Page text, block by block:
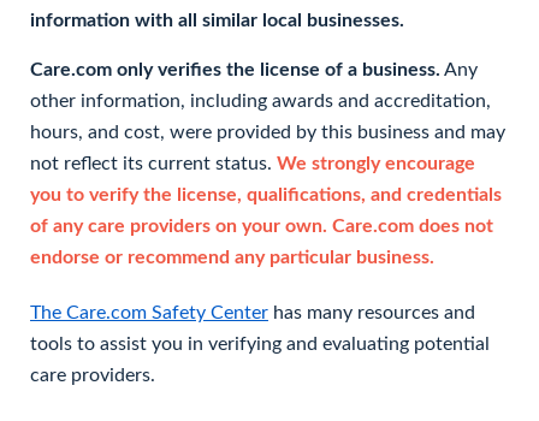
information with all similar local businesses.
Care.com only verifies the license of a business. Any
other information, including awards and accreditation,
hours, and cost, were provided by this business and may
not reflect its current status. We strongly encourage
you to verify the license, qualifications, and credentials
of any care providers on your own. Care.com does not
endorse or recommend any particular business.
The Care.com Safety Center has many resources and
tools to assist you in verifying and evaluating potential
care providers.